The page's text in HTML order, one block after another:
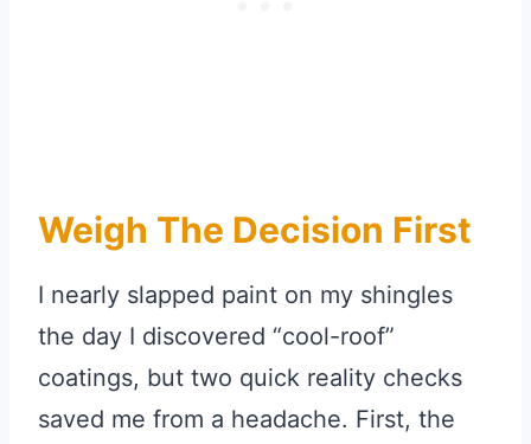
Weigh The Decision First
I nearly slapped paint on my shingles
the day I discovered “cool-roof”
coatings, but two quick reality checks
saved me from a headache. First, the